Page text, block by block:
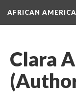
AFRICAN
Clara